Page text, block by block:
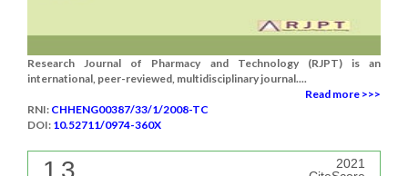
Research Journal of Pharmacy and Technology (RJPT) is an
international, peer-reviewed, multidisciplinary journal....
Read more >>>
RNI: CHHENG00387/33/1/2008-TC
DOI: 10.52711/0974-360X
2021